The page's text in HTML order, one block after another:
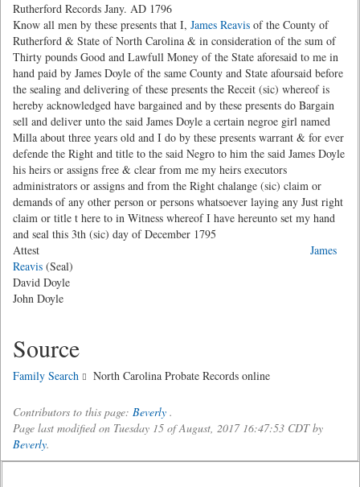
Rutherford Records Jany. AD 1796
Know all men by these presents that I, James Reavis of the County of
Rutherford & State of North Carolina & in consideration of the sum of
Thirty pounds Good and Lawfull Money of the State aforesaid to me in
hand paid by James Doyle of the same County and State afoursaid before
the sealing and delivering of these presents the Receit (sic) whereof is
hereby acknowledged have bargained and by these presents do Bargain
sell and deliver unto the said James Doyle a certain negroe girl named
Milla about three years old and I do by these presents warrant & for ever
defende the Right and title to the said Negro to him the said James Doyle
his heirs or assigns free & clear from me my heirs executors
administrators or assigns and from the Right chalange (sic) claim or
demands of any other person or persons whatsoever laying any Just right
claim or title t here to in Witness whereof I have hereunto set my hand
and seal this 3th (sic) day of December 1795
Attest James
Reavis (Seal)
David Doyle
John Doyle
Source
Family Search North Carolina Probate Records online
Contributors to this page: Beverly .
Page last modified on Tuesday 15 of August, 2017 16:47:53 CDT by
Beverly.